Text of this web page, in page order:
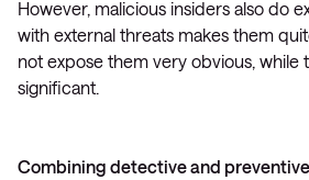
However, malicious insiders also do
with external threats makes them
not expose them very obvious, while
significant.
Combining detective and